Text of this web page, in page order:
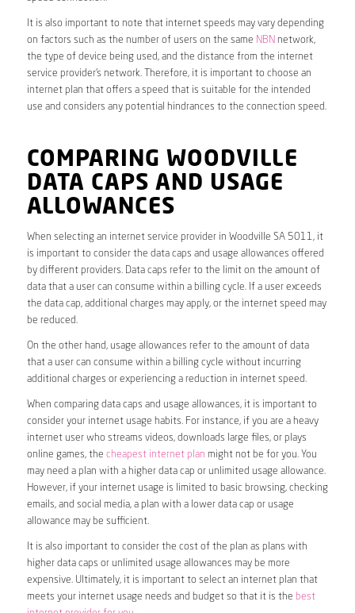
It is also important to note that internet speeds may vary depending
on factors such as the number of users on the same NBN network,
the type of device being used, and the distance from the internet
service provider’s network. Therefore, it is important to choose an
internet plan that offers a speed that is suitable for the intended
use and considers any potential hindrances to the connection speed.
COMPARING WOODVILLE
DATA CAPS AND USAGE
ALLOWANCES
When selecting an internet service provider in Woodville SA 5011, it
is important to consider the data caps and usage allowances offered
by different providers. Data caps refer to the limit on the amount of
data that a user can consume within a billing cycle. If a user exceeds
the data cap, additional charges may apply, or the internet speed may
be reduced.
On the other hand, usage allowances refer to the amount of data
that a user can consume within a billing cycle without incurring
additional charges or experiencing a reduction in internet speed.
When comparing data caps and usage allowances, it is important to
consider your internet usage habits. For instance, if you are a heavy
internet user who streams videos, downloads large files, or plays
online games, the cheapest internet plan might not be for you. You
may need a plan with a higher data cap or unlimited usage allowance.
However, if your internet usage is limited to basic browsing, checking
emails, and social media, a plan with a lower data cap or usage
allowance may be sufficient.
It is also important to consider the cost of the plan as plans with
higher data caps or unlimited usage allowances may be more
expensive. Ultimately, it is important to select an internet plan that
meets your internet usage needs and budget so that it is the best